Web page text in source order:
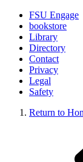
FSU Engage
bookstore
Library
Directory
Contact
Privacy
Legal
Safety
Return to